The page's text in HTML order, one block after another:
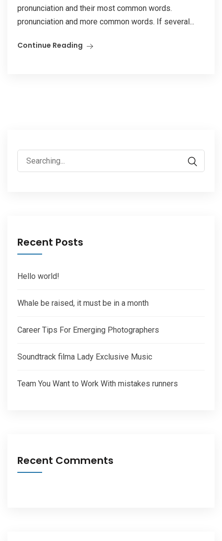
pronunciation and their most common words.
pronunciation and more common words. If several...
Continue Reading
Search
for:
Recent Posts
Hello world!
Whale be raised, it must be in a month
Career Tips For Emerging Photographers
Soundtrack filma Lady Exclusive Music
Team You Want to Work With mistakes runners
Recent Comments